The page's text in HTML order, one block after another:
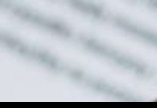
content